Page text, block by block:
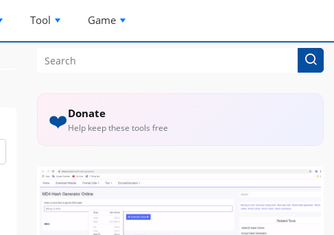
Tool Game
❤️Donate
Help keep these tools free